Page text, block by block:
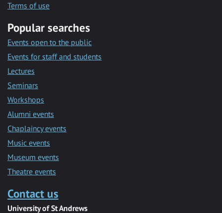
Terms of use
Popular searches
Events open to the public
Events for staff and students
Lectures
Seminars
Workshops
Alumni events
Chaplaincy events
Music events
Museum events
Theatre events
Contact us
University of St Andrews